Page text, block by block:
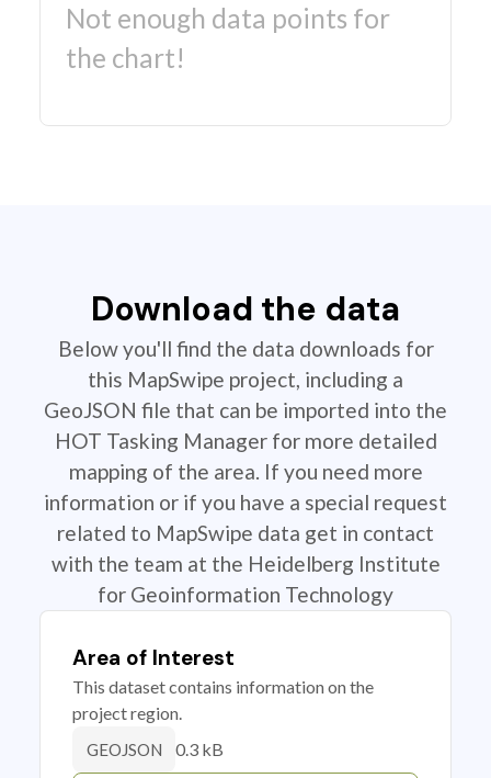
Not enough data points for
the chart!
Download the data
Below you'll find the data downloads for
this MapSwipe project, including a
GeoJSON file that can be imported into the
HOT Tasking Manager for more detailed
mapping of the area. If you need more
information or if you have a special request
related to MapSwipe data get in contact
with the team at the Heidelberg Institute
for Geoinformation Technology
Area of Interest
This dataset contains information on the
project region.
GEOJSON 0.3 kB